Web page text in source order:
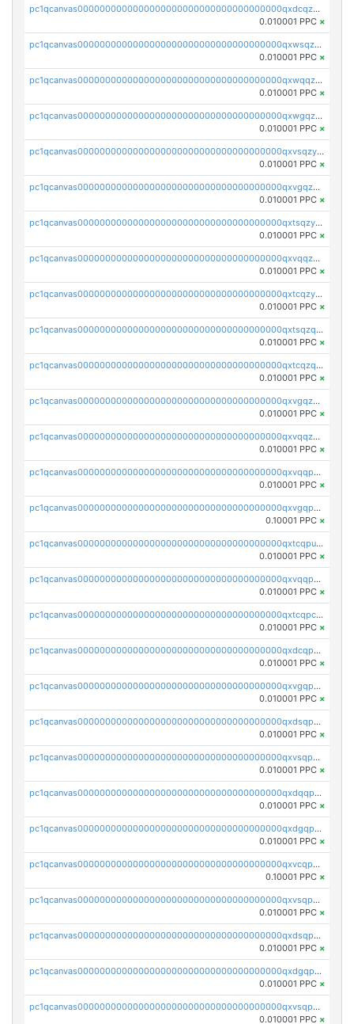
pc1qcanvas0000000000000000000000000000000000000qxdcqzyqqsjn8fc
0.010001 PPC ×
pc1qcanvas0000000000000000000000000000000000000qxwsqzyqqfpkkrf
0.010001 PPC ×
pc1qcanvas0000000000000000000000000000000000000qxwqqzyqql7y04h
0.010001 PPC ×
pc1qcanvas0000000000000000000000000000000000000qxwgqzyqq59dh7c
0.010001 PPC ×
pc1qcanvas0000000000000000000000000000000000000qxvsqzyqq4k7c6a
0.010001 PPC ×
pc1qcanvas0000000000000000000000000000000000000qxvgqzyqqgj9e8v
0.010001 PPC ×
pc1qcanvas0000000000000000000000000000000000000qxtsqzyqqkezdqz
0.010001 PPC ×
pc1qcanvas0000000000000000000000000000000000000qxvqqzyqqrfvpvr
0.010001 PPC ×
pc1qcanvas0000000000000000000000000000000000000qxtcqzyqqazt4td
0.010001 PPC ×
pc1qcanvas0000000000000000000000000000000000000qxtsqzqqq730rle
0.010001 PPC ×
pc1qcanvas0000000000000000000000000000000000000qxtcqzqqq42xm5k
0.010001 PPC ×
pc1qcanvas0000000000000000000000000000000000000qxvgqzqqqq6ghch
0.010001 PPC ×
pc1qcanvas0000000000000000000000000000000000000qxvqqzqqqtpp0nc
0.010001 PPC ×
pc1qcanvas0000000000000000000000000000000000000qxvqqpuqqqyctpu
0.010001 PPC ×
pc1qcanvas0000000000000000000000000000000000000qxvgqpuqqtl3n2n
0.10001 PPC ×
pc1qcanvas0000000000000000000000000000000000000qxtcqpuqq70llxj
0.010001 PPC ×
pc1qcanvas0000000000000000000000000000000000000qxvqqpcqqgv4978
0.010001 PPC ×
pc1qcanvas0000000000000000000000000000000000000qxtcqpcqqk8j3ef
0.010001 PPC ×
pc1qcanvas0000000000000000000000000000000000000qxdcqpgqqj7hjut
0.010001 PPC ×
pc1qcanvas0000000000000000000000000000000000000qxvgqpgqq27pvjl
0.010001 PPC ×
pc1qcanvas0000000000000000000000000000000000000qxdsqpgqqe972hy
0.010001 PPC ×
pc1qcanvas0000000000000000000000000000000000000qxvsqpgqqh66d0w
0.010001 PPC ×
pc1qcanvas0000000000000000000000000000000000000qxdqqpgqq06vnp6
0.010001 PPC ×
pc1qcanvas0000000000000000000000000000000000000qxdgqpgqqyp9t24
0.010001 PPC ×
pc1qcanvas0000000000000000000000000000000000000qxvcqpgqqupn4yp
0.10001 PPC ×
pc1qcanvas0000000000000000000000000000000000000qxvsqpyqq0zdl82
0.010001 PPC ×
pc1qcanvas0000000000000000000000000000000000000qxdsqpyqqpafclq
0.010001 PPC ×
pc1qcanvas0000000000000000000000000000000000000qxdgqpyqquejez3
0.010001 PPC ×
pc1qcanvas0000000000000000000000000000000000000qxvsqpqqq82q3c3
0.010001 PPC ×